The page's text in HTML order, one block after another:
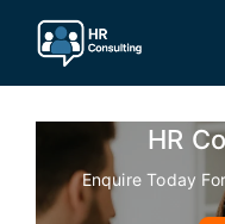
content
HR
Enquire Today